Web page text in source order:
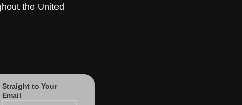
the United
Straight to Your
Email